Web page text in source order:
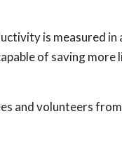
is measured in
of saving more
and volunteers from